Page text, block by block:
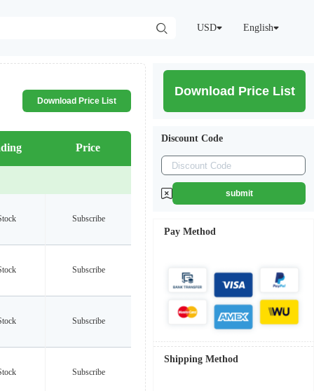
USD English
Download Price List
Price
Subscribe
Subscribe
Subscribe
Subscribe
Download Price List
Discount Code
submit
Pay Method
Shipping Method